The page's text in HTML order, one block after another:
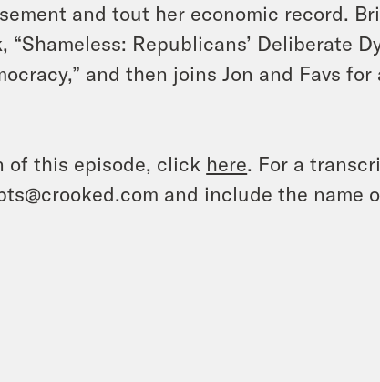
and tout her economic record.
“Shameless: Republicans’ Deliberate
and then joins Jon and Favs for
of this episode, click here. For a
and include the name